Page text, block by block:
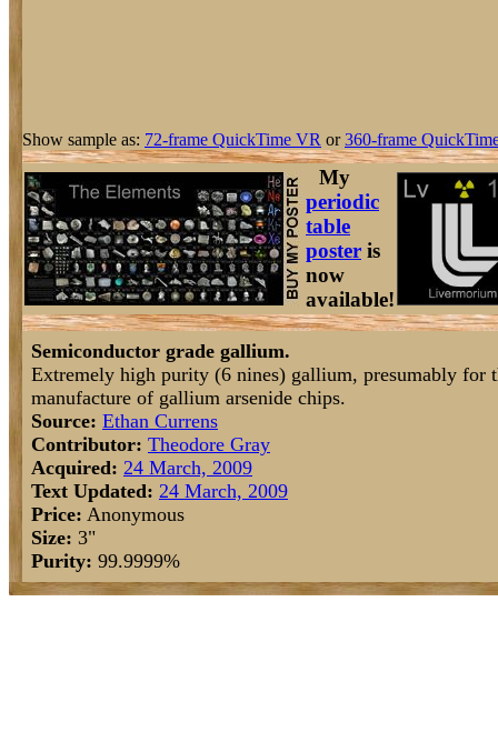
Show sample as: 72-frame QuickTime VR or360-frame
My
periodic
table
poster is
now
available!
Semiconductor grade gallium.
Extremely high purity (6 nines) gallium, presumably for
manufacture of gallium arsenide chips.
Source: Ethan Currens
Contributor: Theodore Gray
Acquired: 24 March, 2009
Text Updated: 24 March, 2009
Price: Anonymous
Size: 3"
Purity: 99.9999%